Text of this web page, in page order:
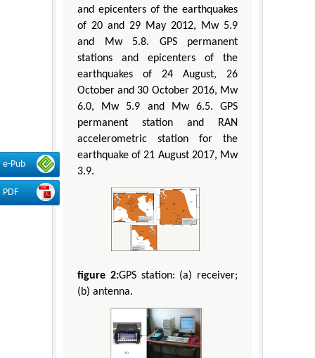
e-Pub
PDF
and epicenters of the earthquakes
of 20 and 29 May 2012, Mw 5.9
and Mw 5.8. GPS permanent
stations and epicenters of the
earthquakes of 24 August, 26
October and 30 October 2016, Mw
6.0, Mw 5.9 and Mw 6.5. GPS
permanent station and RAN
accelerometric station for the
earthquake of 21 August 2017, Mw
3.9.
figure 2:GPS station: (a) receiver;
(b) antenna.